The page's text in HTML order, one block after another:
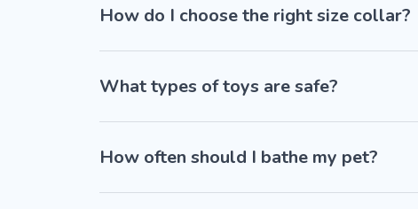
How do I choose the right size collar?
What types of toys are safe?
How often should I bathe my pet?